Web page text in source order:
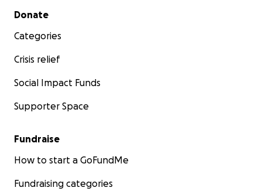
Secondary menu
Donate
Categories
Crisis relief
Social Impact Funds
Supporter Space
Fundraise
How to start a GoFundMe
Fundraising categories